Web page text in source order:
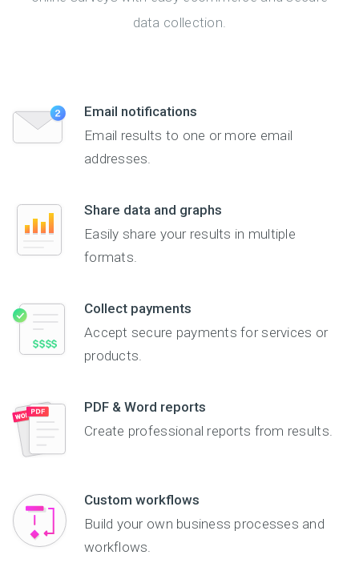
data collection.
Email notifications
Email results to one or more email
addresses.
Share data and graphs
Easily share your results in multiple
formats.
Collect payments
Accept secure payments for services or
products.
PDF & Word reports
Create professional reports from results.
Custom workflows
Build your own business processes and
workflows.